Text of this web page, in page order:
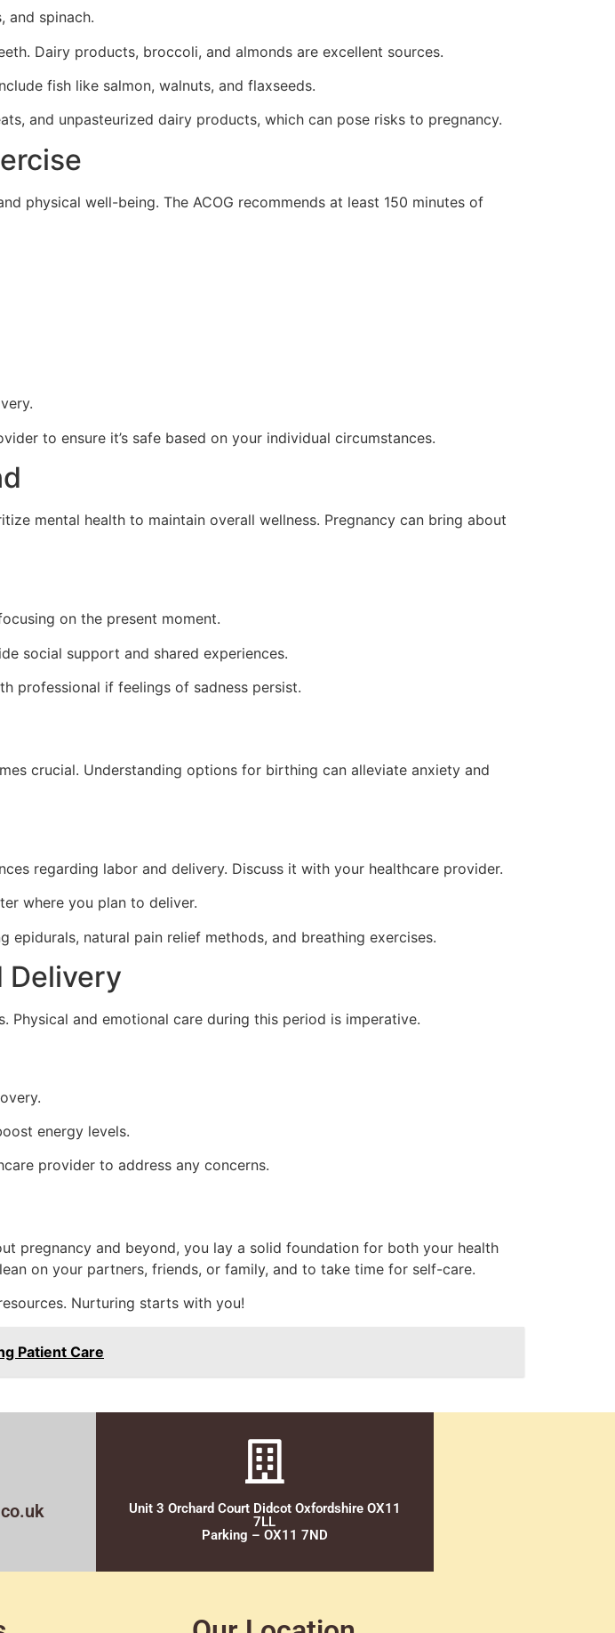
and spinach.
Dairy products, broccoli, and almonds are excellent sources.
fish like salmon, walnuts, and flaxseeds.
and unpasteurized dairy products, which can pose risks to pregnancy.
physical well-being. The ACOG recommends at least 150 minutes of
to ensure it’s safe based on your individual circumstances.
mental health to maintain overall wellness. Pregnancy can bring about
on the present moment.
social support and shared experiences.
professional if feelings of sadness persist.
crucial. Understanding options for birthing can alleviate anxiety and
regarding labor and delivery. Discuss it with your healthcare provider.
where you plan to deliver.
epidurals, natural pain relief methods, and breathing exercises.
Delivery
and emotional care during this period is imperative.
energy levels.
provider to address any concerns.
pregnancy and beyond, you lay a solid foundation for both your health
on your partners, friends, or family, and to take time for self-care.
Nurturing starts with you!
Patient Care
Unit 3 Orchard Court Didcot Oxfordshire OX11
7LL
Parking – OX11 7ND